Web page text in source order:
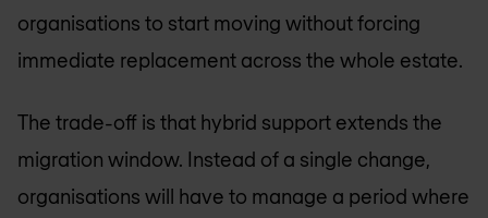
organisations to start moving without forcing
immediate replacement across the whole estate.
The trade-off is that hybrid support extends the
migration window. Instead of a single change,
organisations will have to manage a period where